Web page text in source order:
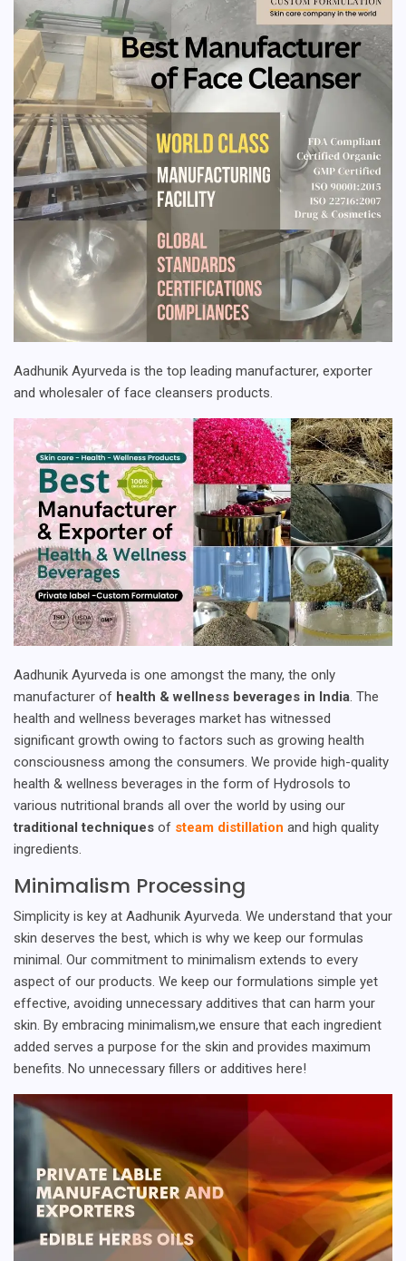
Aadhunik Ayurveda is the top leading manufacturer, exporter
and wholesaler of face cleansers products.
Aadhunik Ayurveda is one amongst the many, the only
manufacturer of health & wellness beverages in India. The
health and wellness beverages market has witnessed
significant growth owing to factors such as growing health
consciousness among the consumers. We provide high-quality
health & wellness beverages in the form of Hydrosols to
various nutritional brands all over the world by using our
traditional techniques of steam distillation and high quality
ingredients.
Minimalism Processing
Simplicity is key at Aadhunik Ayurveda. We understand that your
skin deserves the best, which is why we keep our formulas
minimal. Our commitment to minimalism extends to every
aspect of our products. We keep our formulations simple yet
effective, avoiding unnecessary additives that can harm your
skin. By embracing minimalism,we ensure that each ingredient
added serves a purpose for the skin and provides maximum
benefits. No unnecessary fillers or additives here!